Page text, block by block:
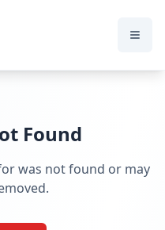
Found
was not found or may